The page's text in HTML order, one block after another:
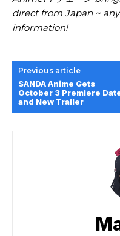
direct from Japan ~
information!
Previous article
SANDA Anime Gets
October 3 Premiere
and New Trailer